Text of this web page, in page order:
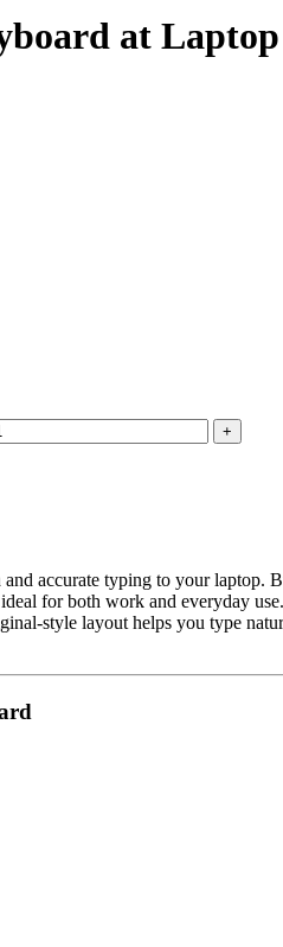
at
accurate typing to your
for both work and everyday
style layout helps you type